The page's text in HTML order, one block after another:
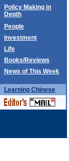
Policy Making in
Depth
People
Investment
Life
Books/Reviews
News of This Week
Learning Chinese